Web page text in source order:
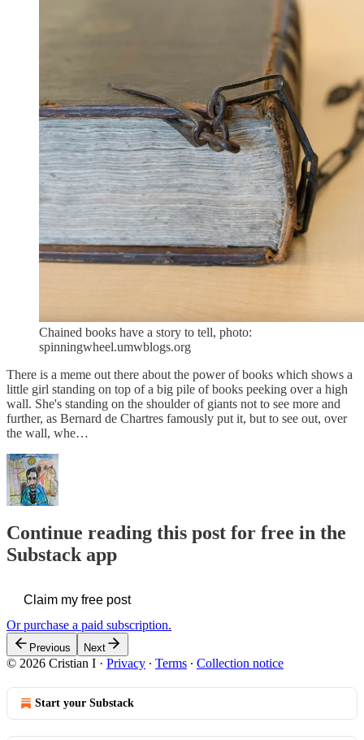
Chained books have a story to tell, photo:
spinningwheel.umwblogs.org
There is a meme out there about the power of books which shows a
little girl standing on top of a big pile of books peeking over a high
wall. She's standing on the shoulder of giants not to see more and
further, as Bernard de Chartres famously put it, but to see out, over
the wall, whe…
Continue reading this post for free in the
Substack app
Claim my free post
Or purchase a paid subscription.
Previous Next
© 2026 Cristian I · Privacy ∙ Terms ∙ Collection notice
Start your Substack